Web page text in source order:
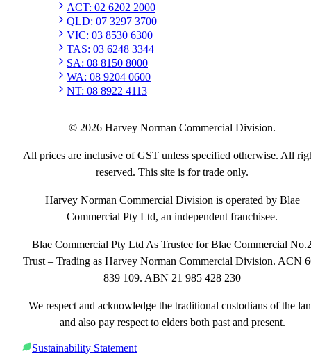
ACT: 02 6202 2000
QLD: 07 3297 3700
VIC: 03 8530 6300
TAS: 03 6248 3344
SA: 08 8150 8000
WA: 08 9204 0600
NT: 08 8922 4113
© 2026 Harvey Norman Commercial Division.
All prices are inclusive of GST unless specified otherwise. All
reserved. This site is for trade only.
Harvey Norman Commercial Division is operated by Blae
Commercial Pty Ltd, an independent franchisee.
Blae Commercial Pty Ltd As Trustee for Blae Commercial
Trust – Trading as Harvey Norman Commercial Division. ACN
839 109. ABN 21 985 428 230
We respect and acknowledge the traditional custodians of the
and also pay respect to elders both past and present.
Sustainability Statement